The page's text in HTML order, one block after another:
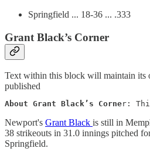
Springfield ... 18-36 ... .333
Grant Black’s Corner
Text within this block will maintain its
published
About Grant Black’s Corner:
Newport's Grant Black is still in
38 strikeouts in 31.0 innings pitched
Springfield.